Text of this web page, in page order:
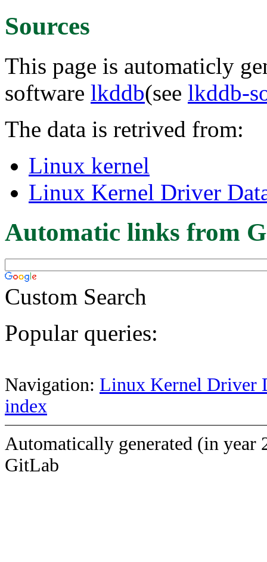
Sources
This page is automaticly
software lkddb(see lkddb-
The data is retrived from:
Linux kernel
Linux Kernel Driver
Automatic links from
Custom Search
Popular queries:
Navigation: Linux Kernel Driver
index
Automatically generated (in year
GitLab